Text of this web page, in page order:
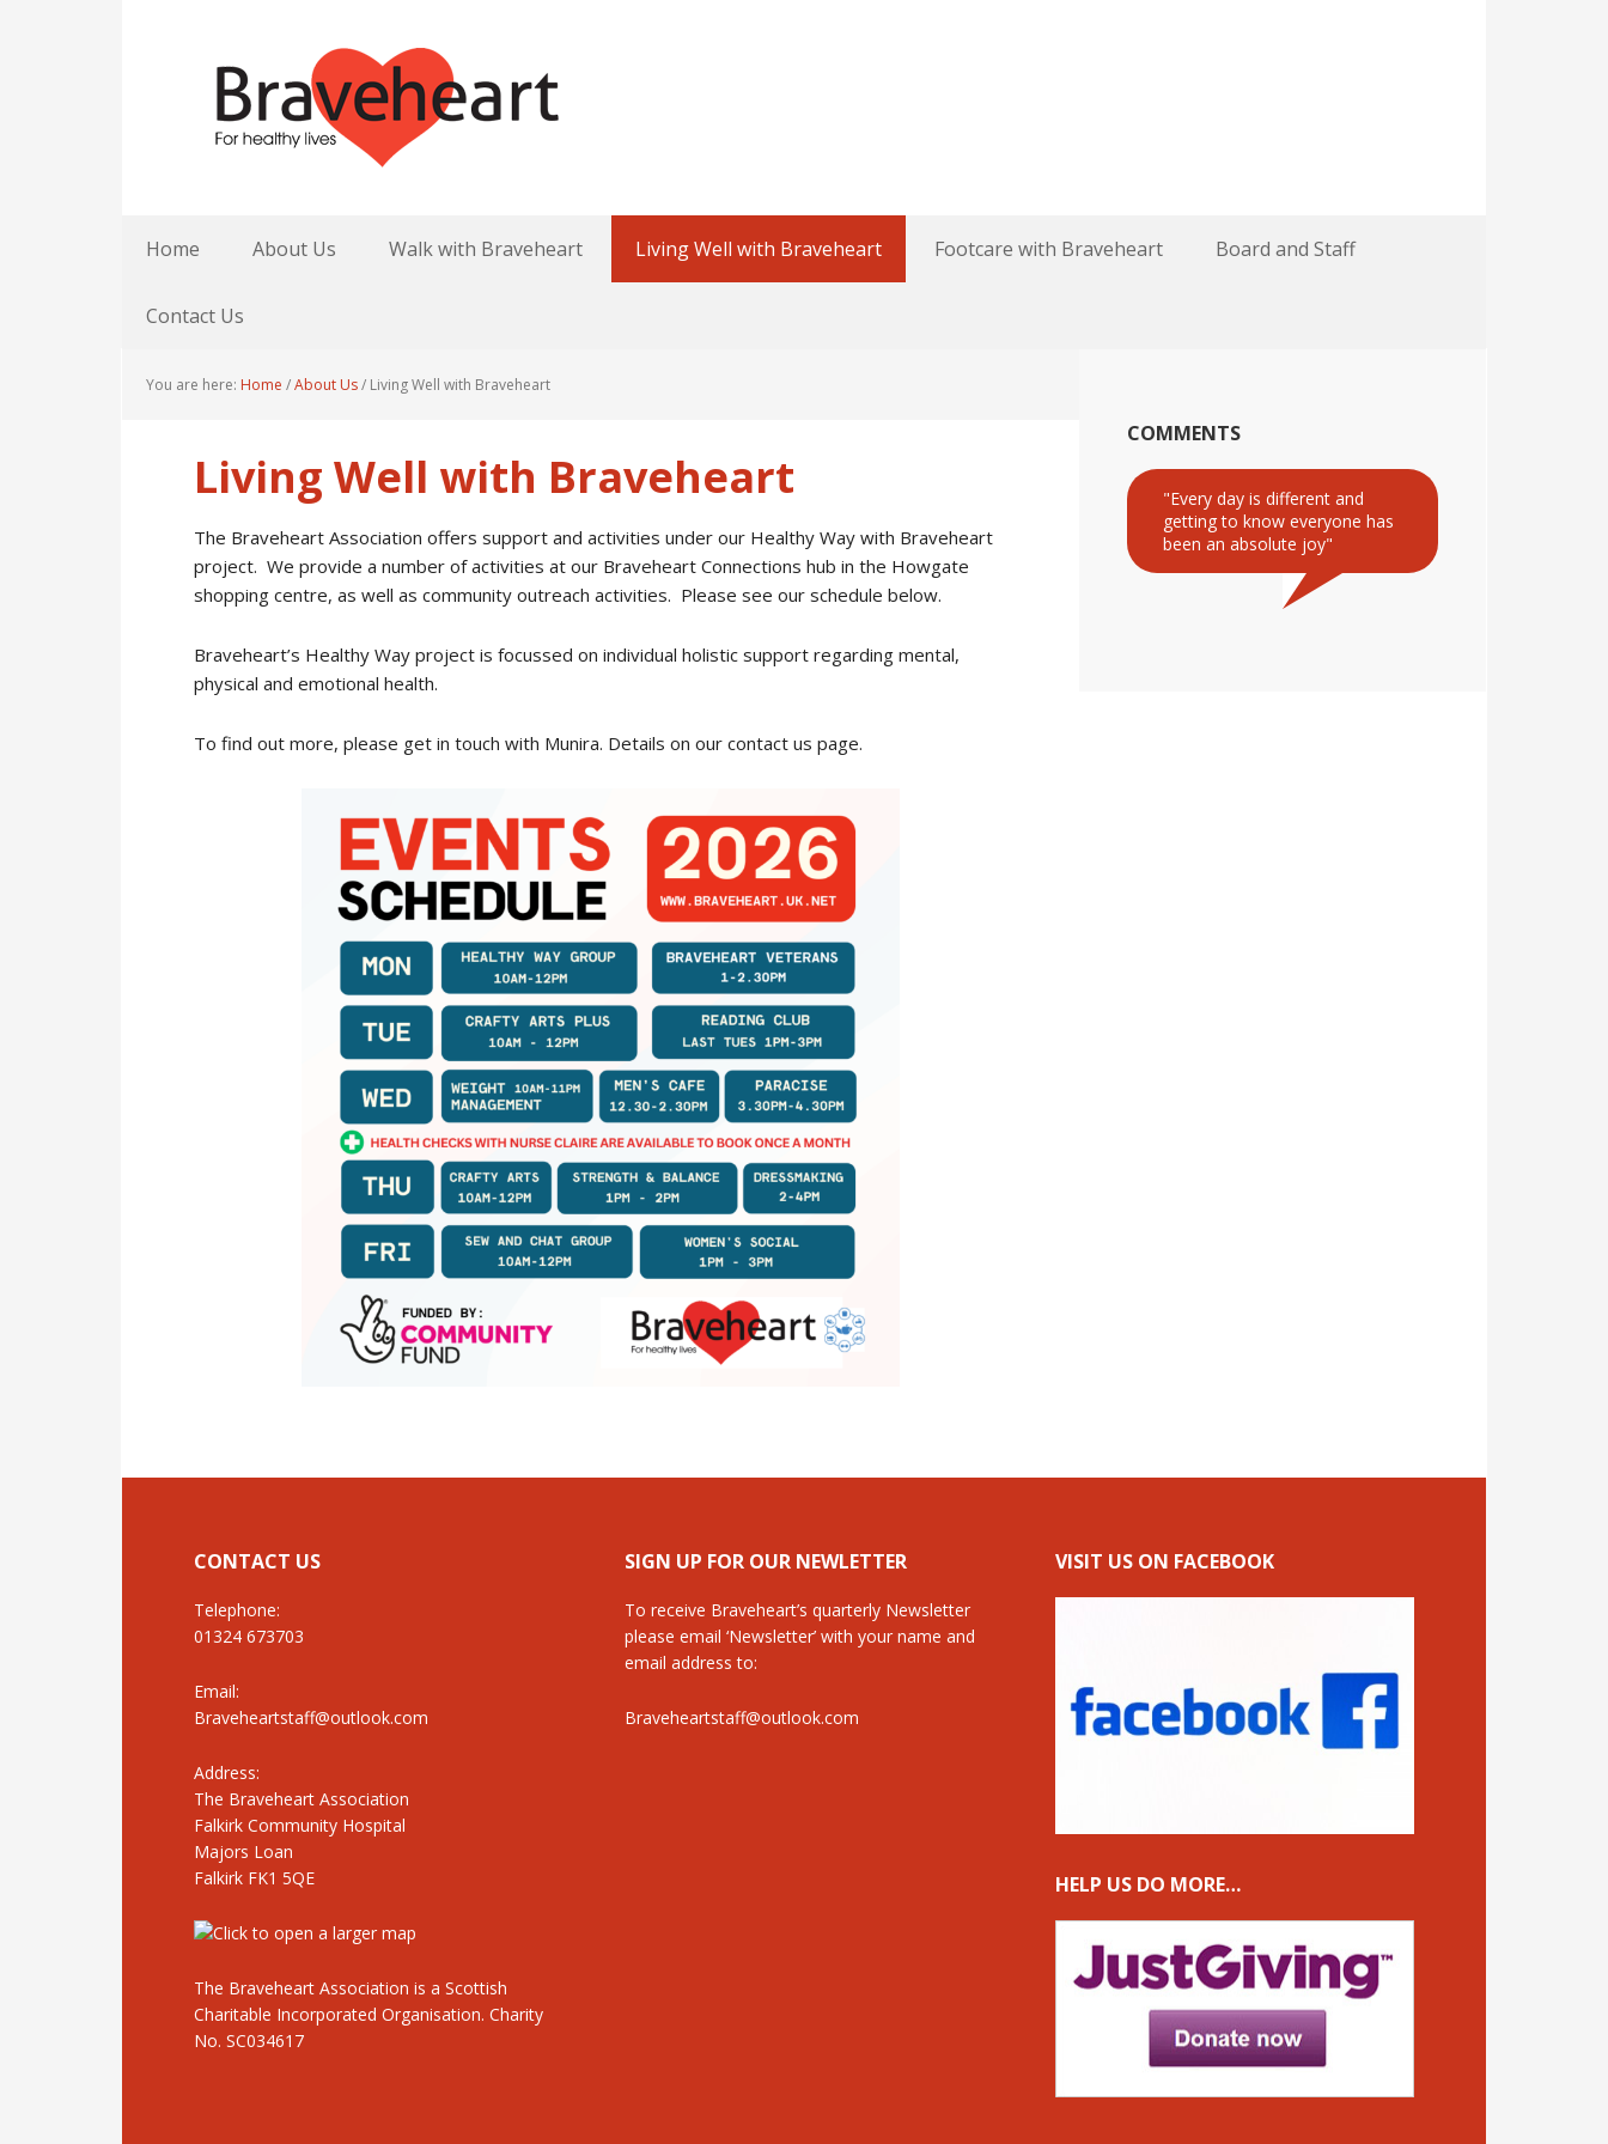
Home About Us Walk with Braveheart Living Well with Braveheart Footcare with Braveheart Board and Staff
Contact Us
You are here: Home /About Us/ Living Well with Braveheart
Living Well with Braveheart
The Braveheart Association offers support and activities under our Healthy Way with Braveheart
project. We provide a number of activities at our Braveheart Connections hub in the Howgate
shopping centre, as well as community outreach activities. Please see our schedule below.
Braveheart’s Healthy Way project is focussed on individual holistic support regarding mental,
physical and emotional health.
To find out more, please get in touch with Munira. Details on our contact us page.
COMMENTS
"Every day is different and
getting to know everyone has
been an absolute joy"
CONTACT US
Telephone:
01324 673703
Email:
Braveheartstaff@outlook.com
Address:
The Braveheart Association
Falkirk Community Hospital
Majors Loan
Falkirk FK1 5QE
The Braveheart Association is a Scottish
Charitable Incorporated Organisation. Charity
No. SC034617
SIGN UP FOR OUR NEWLETTER
To receive Braveheart’s quarterly Newsletter
please email ‘Newsletter’ with your name and
email address to:
Braveheartstaff@outlook.com
VISIT US ON FACEBOOK
HELP US DO MORE…